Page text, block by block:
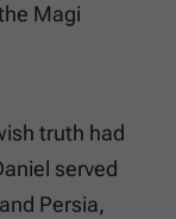
Magi
truth had
served
Persia,